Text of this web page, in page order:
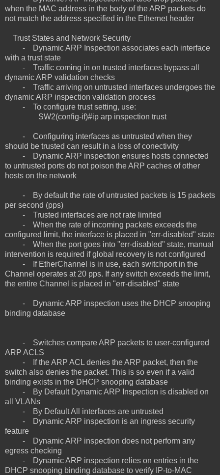
when the MAC address in the body of the ARP packets do
not match the address specified in the Ethernet header
Trust States and Network Security
- Dynamic ARP Inspection associates each interface
with a trust state
- Traffic coming in on trusted interfaces bypass all
dynamic ARP validation checks
- Traffic arriving on untrusted interfaces undergoes the
dynamic ARP inspection validation process
- To configure trust setting, use:
SW2(config-if)#ip arp inspection trust
- Configuring interfaces as untrusted when they
should be trusted can result in a loss of conectivity
- Dynamic ARP inspection ensures hosts connected
to untrusted ports do not poison the ARP caches of other
hosts on the network
- By default the rate of untrusted packets is 15 packets
per second (pps)
- Trusted interfaces are not rate limited
- When the rate of incoming packets exceeds the
configured limit, the interface is placed in "err-disabled" state
- When the port goes into "err-disabled" state, manual
intervention is required if global recovery is not configured
- If EtherChannel is in use, each switchport in the
Channel operates at 20 pps. If any switch exceeds the limit,
the entire Channel is placed in "err-disabled" state
- Dynamic ARP inspection uses the DHCP snooping
binding database
- Switches compare ARP packets to user-configured
ARP ACLS
- If the ARP ACL denies the ARP packet, then the
switch also denies the packet. This is so even if a valid
binding exists in the DHCP snooping database
- By Default Dynamic ARP Inspection is disabled on
all VLANs
- By Default All interfaces are untrusted
- Dynamic ARP inspection is an ingress security
feature
- Dynamic ARP inspection does not perform any
egress checking
- Dynamic ARP inspection relies on entries in the
DHCP snooping binding database to verify IP-to-MAC